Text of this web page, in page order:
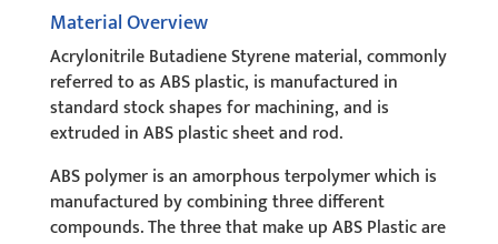
Material Overview
Acrylonitrile Butadiene Styrene material, commonly
referred to as ABS plastic, is manufactured in
standard stock shapes for machining, and is
extruded in ABS plastic sheet and rod.
ABS polymer is an amorphous terpolymer which is
manufactured by combining three different
compounds. The three that make up ABS Plastic are